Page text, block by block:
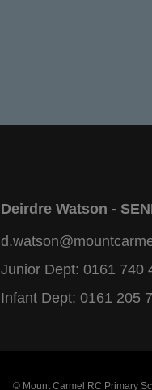
Deirdre Watson -
Junior Dept: 0161 740
Infant Dept: 0161 205
© Mount Carmel RC Primary